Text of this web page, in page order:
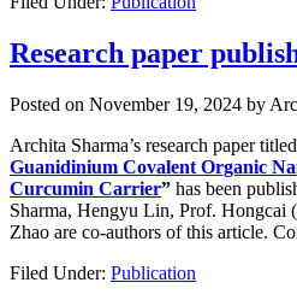
Research paper
Posted on November 19, 2024 by
Archita Sharma’s research paper titled
Guanidinium Covalent Organic
Curcumin Carrier” has been
Sharma, Hengyu Lin, Prof. Hongcai
Zhao are co-authors of this article.
Filed Under: Publication